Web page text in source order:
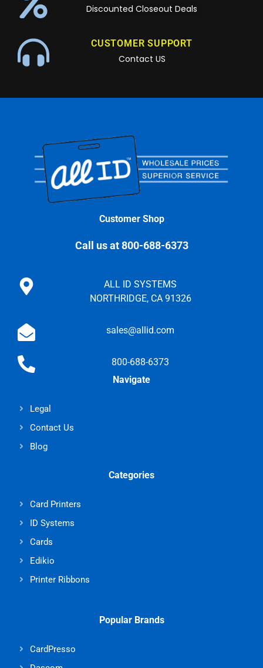
Discounted Closeout Deals
CUSTOMER SUPPORT
Contact US
Customer Shop
Call us at 800-688-6373
ALL ID SYSTEMS
NORTHRIDGE, CA 91326
sales@allid.com
800-688-6373
Navigate
Legal
Contact Us
Blog
Categories
Card Printers
ID Systems
Cards
Edikio
Printer Ribbons
Popular Brands
CardPresso